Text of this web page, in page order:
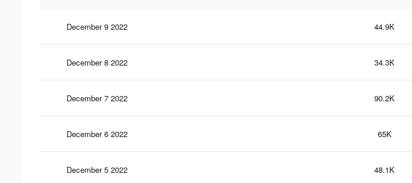
December 9 2022 44.9K
December 8 2022 34.3K
December 7 2022 90.2K
December 6 2022 65K
December 5 2022 48.1K